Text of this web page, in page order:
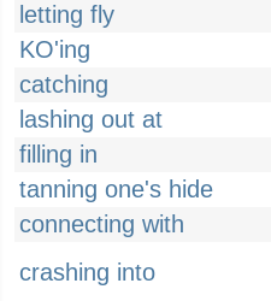
letting fly
KO'ing
catching
lashing out at
filling in
tanning one's hide
connecting with
crashing into